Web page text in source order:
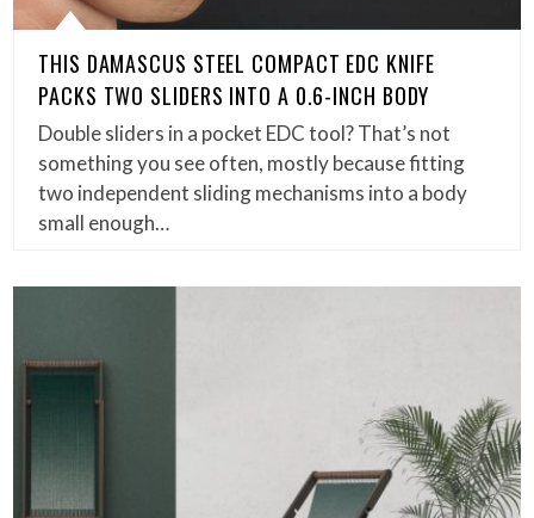
THIS DAMASCUS STEEL COMPACT EDC KNIFE
PACKS TWO SLIDERS INTO A 0.6-INCH BODY
Double sliders in a pocket EDC tool? That’s not
something you see often, mostly because fitting
two independent sliding mechanisms into a body
small enough…